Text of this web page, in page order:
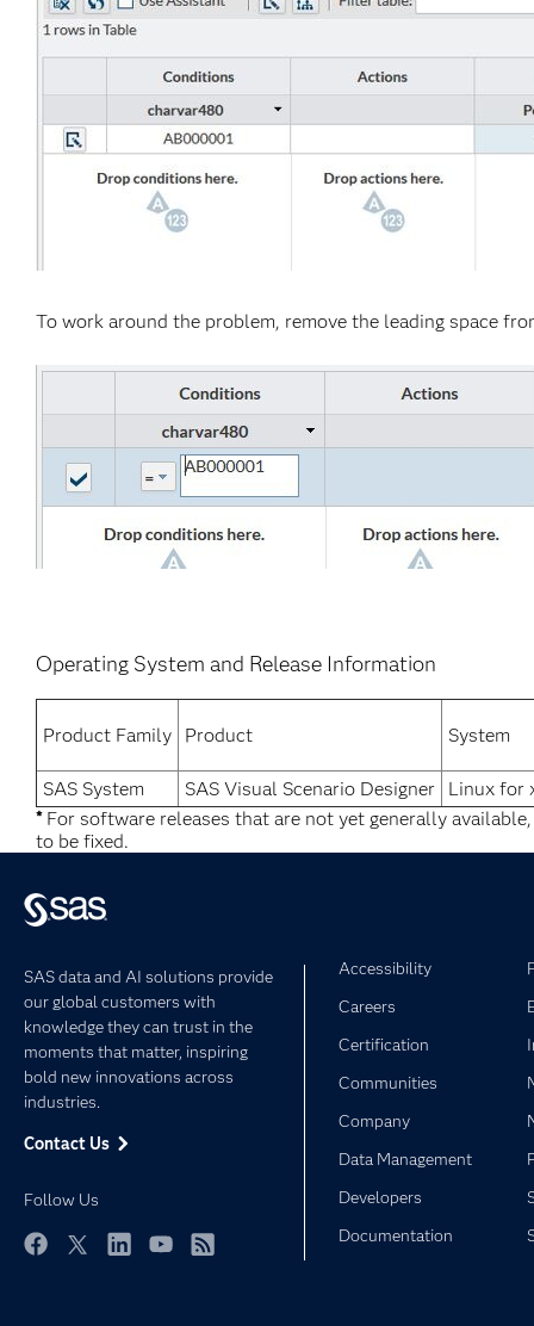
To work around the problem, remove the leading space
Operating System and Release Information
Product Family Product System
SAS System SAS Visual Scenario Designer
Linux for
*For software releases that are not yet generally
to be fixed.
SAS data and AI solutions provide
our global customers with
knowledge they can trust in the
moments that matter, inspiring
bold new innovations across
industries.
Contact Us
Follow Us
Accessibility
Careers
Certification
Communities
Company
Data Management
Developers
Documentation